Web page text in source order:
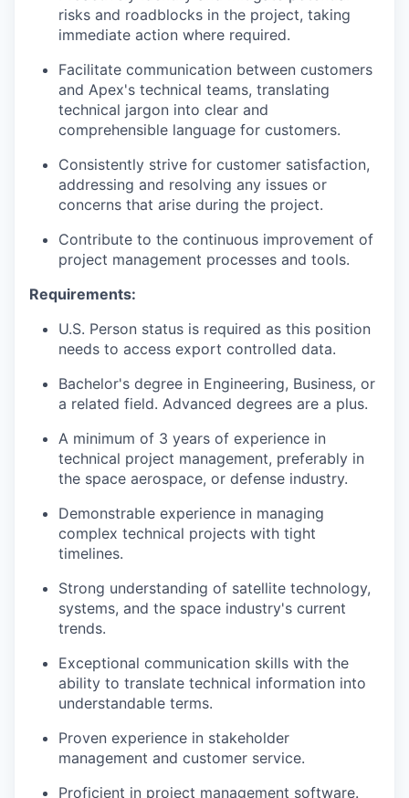
risks and roadblocks in the project, taking
immediate action where required.
Facilitate communication between customers
and Apex's technical teams, translating
technical jargon into clear and
comprehensible language for customers.
Consistently strive for customer satisfaction,
addressing and resolving any issues or
concerns that arise during the project.
Contribute to the continuous improvement of
project management processes and tools.
Requirements:
U.S. Person status is required as this position
needs to access export controlled data.
Bachelor's degree in Engineering, Business, or
a related field. Advanced degrees are a plus.
A minimum of 3 years of experience in
technical project management, preferably in
the space aerospace, or defense industry.
Demonstrable experience in managing
complex technical projects with tight
timelines.
Strong understanding of satellite technology,
systems, and the space industry's current
trends.
Exceptional communication skills with the
ability to translate technical information into
understandable terms.
Proven experience in stakeholder
management and customer service.
Proficient in project management software.